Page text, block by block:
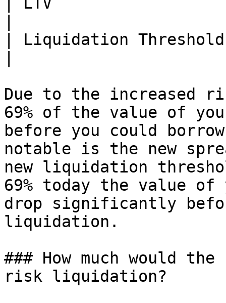
| Liquidation
Due to the increased
69% of the value of
before you could
notable is the new
new liquidation
69% today the value of
drop significantly
liquidation.
### How much would
risk liquidation?